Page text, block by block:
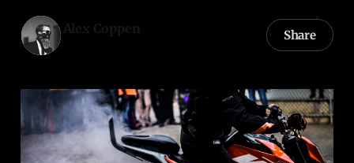
Alex Coppen Share